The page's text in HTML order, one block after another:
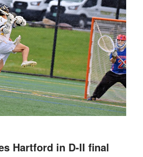
Hartford in D-II final